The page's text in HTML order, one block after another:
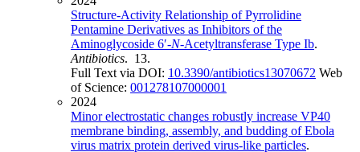
Structure-Activity Relationship of Pyrrolidine
Pentamine Derivatives as Inhibitors of the
Aminoglycoside 6′-N-Acetyltransferase Type Ib.
Antibiotics. 13.
Full Text via DOI: 10.3390/antibiotics13070672 Web
of Science: 001278107000001
2024
Minor electrostatic changes robustly increase VP40
membrane binding, assembly, and budding of Ebola
virus matrix protein derived virus-like particles.